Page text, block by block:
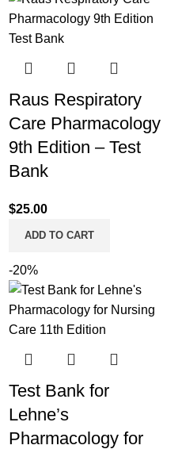
Raus Respiratory
Care Pharmacology
9th Edition – Test
Bank
$25.00
ADD TO CART
-20%
Test Bank for
Lehne’s
Pharmacology for